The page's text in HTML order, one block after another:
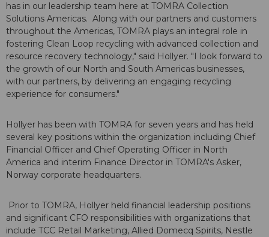
has in our leadership team here at TOMRA Collection
Solutions Americas. Along with our partners and customers
throughout the Americas, TOMRA plays an integral role in
fostering Clean Loop recycling with advanced collection and
resource recovery technology," said Hollyer. "I look forward to
the growth of our North and South Americas businesses,
with our partners, by delivering an engaging recycling
experience for consumers."
Hollyer has been with TOMRA for seven years and has held
several key positions within the organization including Chief
Financial Officer and Chief Operating Officer in North
America and interim Finance Director in TOMRA's Asker,
Norway corporate headquarters.
Prior to TOMRA, Hollyer held financial leadership positions
and significant CFO responsibilities with organizations that
include TCC Retail Marketing, Allied Domecq Spirits, Nestle